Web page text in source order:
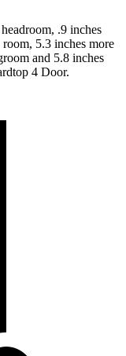
.9 inches
5.3 inches more
and 5.8 inches
4 Door.